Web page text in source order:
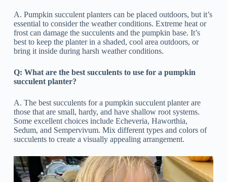
A. Pumpkin succulent planters can be placed outdoors, but it’s
essential to consider the weather conditions. Extreme heat or
frost can damage the succulents and the pumpkin base. It’s
best to keep the planter in a shaded, cool area outdoors, or
bring it inside during harsh weather conditions.
Q: What are the best succulents to use for a pumpkin
succulent planter?
A. The best succulents for a pumpkin succulent planter are
those that are small, hardy, and have shallow root systems.
Some excellent choices include Echeveria, Haworthia,
Sedum, and Sempervivum. Mix different types and colors of
succulents to create a visually appealing arrangement.